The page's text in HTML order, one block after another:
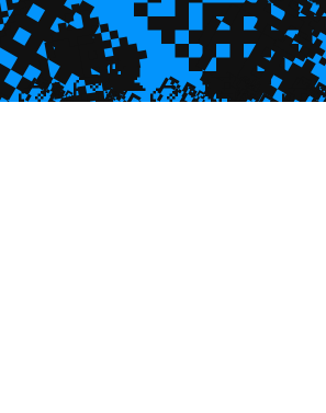
🐌
🥮
🥮🥮🥮
🥮
🥮
🥮🥮🥮
🥮🥮🥮